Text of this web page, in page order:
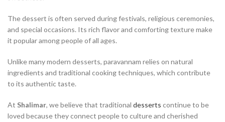
The dessert is often served during festivals, religious ceremonies,
and special occasions. Its rich flavor and comforting texture make
it popular among people of all ages.
Unlike many modern desserts, paravannam relies on natural
ingredients and traditional cooking techniques, which contribute
to its authentic taste.
At Shalimar, we believe that traditional desserts continue to be
loved because they connect people to culture and cherished